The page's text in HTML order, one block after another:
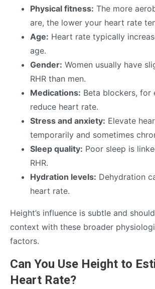
Physical fitness: The more
are, the lower your heart rate
Age: Heart rate typically
age.
Gender: Women usually have
RHR than men.
Medications: Beta blockers, for
reduce heart rate.
Stress and anxiety: Elevate
temporarily and sometimes
Sleep quality: Poor sleep is
RHR.
Hydration levels: Dehydration
heart rate.
Height’s influence is subtle and
context with these broader
factors.
Can You Use Height to
Heart Rate?